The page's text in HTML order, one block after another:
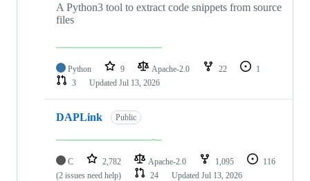
A Python3 tool to extract code snippets from source
files
Python 9 Apache-2.0 22
1
3
Updated Jul 13, 2026
DAPLink Public
C 2,782 Apache-2.0 1,095
116
(2 issues need help)
24 Updated Jul 13, 2026